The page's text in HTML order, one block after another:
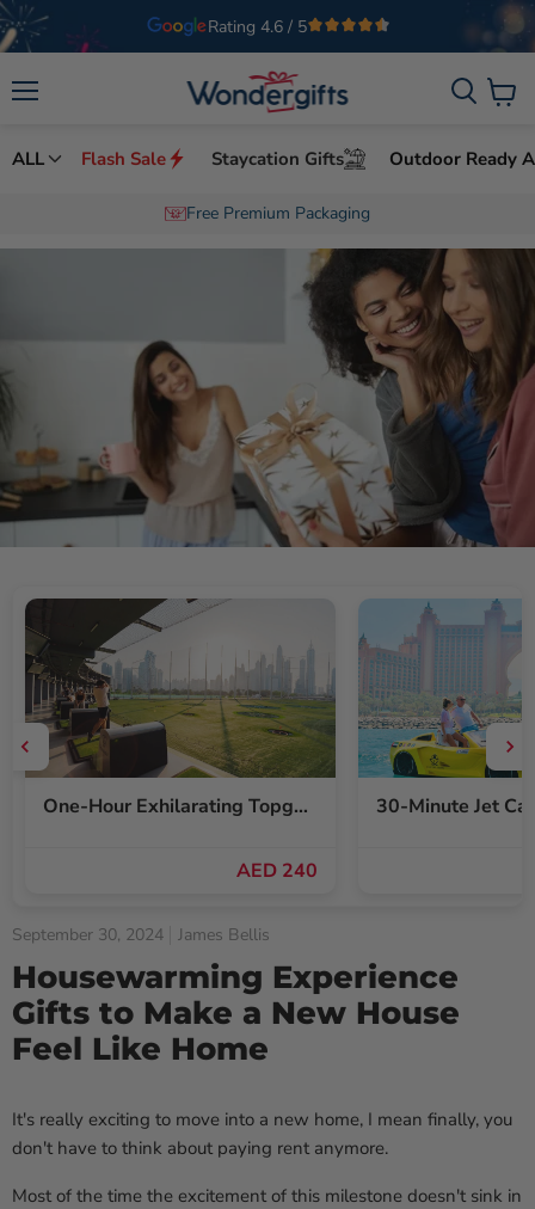
Welcome to Wondergifts
UAE’s Leading Experience Gifts Provider
View
ALL Flash Sale Staycation Gifts Outdoor Ready
Free Premium Packaging
One-Hour Exhilarating Topgolf Dubai Gameplay Voucher for Up to Six
AED 240
September 30, 2024 James Bellis
Housewarming Experience
Gifts to Make a New House
Feel Like Home
It's really exciting to move into a new home, I mean finally, you
don't have to think about paying rent anymore.
Most of the time the excitement of this milestone doesn't sink in